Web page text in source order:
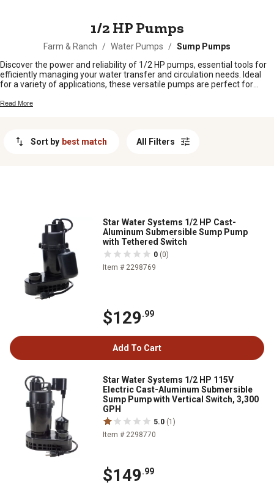
1/2 HP Pumps
Farm & Ranch / Water Pumps / Sump Pumps
Discover the power and reliability of 1/2 HP pumps, essential tools for
efficiently managing your water transfer and circulation needs. Ideal
for a variety of applications, these versatile pumps are perfect for
dependable performance in both residential and agricultural settings.
designed to meet your demands.
Read More
Sort by best match All Filters
Star Water Systems 1/2 HP Cast-
Aluminum Submersible Sump Pump
with Tethered Switch
0 (0)
Item # 2298769
$129.99
Add To Cart
Star Water Systems 1/2 HP 115V
Electric Cast-Aluminum Submersible
Sump Pump with Vertical Switch, 3,300
GPH
5.0 (1)
Item # 2298770
$149.99